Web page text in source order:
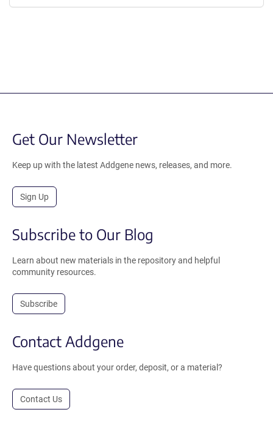
Get Our Newsletter
Keep up with the latest Addgene news, releases, and more.
Sign Up
Subscribe to Our Blog
Learn about new materials in the repository and helpful
community resources.
Subscribe
Contact Addgene
Have questions about your order, deposit, or a material?
Contact Us